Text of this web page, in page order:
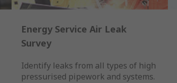
Energy Service Air Leak
Survey
Identify leaks from all types of high
pressurised pipework and systems.